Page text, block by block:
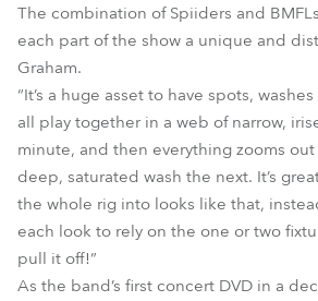
The combination of Spiiders and
each part of the show a unique and
Graham.
“It’s a huge asset to have spots,
all play together in a web of narrow,
minute, and then everything zooms
deep, saturated wash the next. It’s
the whole rig into looks like that,
each look to rely on the one or two
pull it off!”
As the band’s first concert DVD in a